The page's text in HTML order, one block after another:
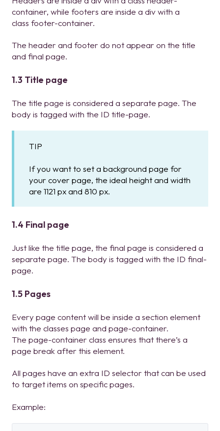
container, while footers are inside a div with a
class footer-container.
The header and footer do not appear on the title
and final page.
1.3 Title page
The title page is considered a separate page. The
body is tagged with the ID title-page.
TIP
If you want to set a background page for
your cover page, the ideal height and width
are 1121 px and 810 px.
1.4 Final page
Just like the title page, the final page is considered a
separate page. The body is tagged with the ID final-
page.
1.5 Pages
Every page content will be inside a section element
with the classes page and page-container.
The page-container class ensures that there’s a
page break after this element.
All pages have an extra ID selector that can be used
to target items on specific pages.
Example: